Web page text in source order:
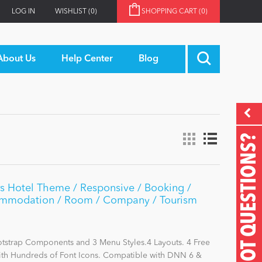
LOG IN WISHLIST (0) SHOPPING CART (0)
Us Help Center Blog
GOT QUESTIONS?
Hotel Theme / Responsive / Booking /
/ Room / Company / Tourism
Components and 3 Menu Styles.4 Layouts. 4 Free
Hundreds of Font Icons. Compatible with DNN 6 &